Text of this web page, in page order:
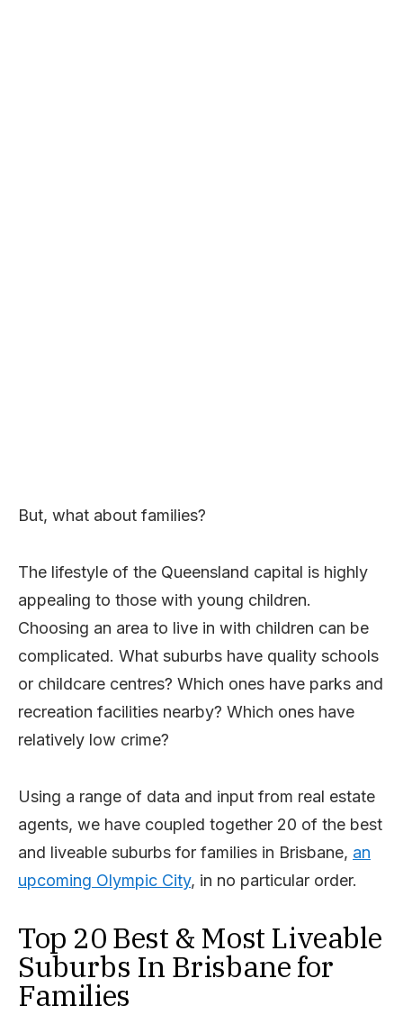
But, what about families?
The lifestyle of the Queensland capital is highly
appealing to those with young children.
Choosing an area to live in with children can be
complicated. What suburbs have quality schools
or childcare centres? Which ones have parks and
recreation facilities nearby? Which ones have
relatively low crime?
Using a range of data and input from real estate
agents, we have coupled together 20 of the best
and liveable suburbs for families in Brisbane, an
upcoming Olympic City, in no particular order.
Top 20 Best & Most Liveable
Suburbs In Brisbane for
Families